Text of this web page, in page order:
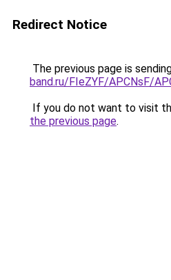
Redirect Notice
The previous page is
band.ru/FIeZYF/APCNsF/
If you do not want to visit
the previous page.